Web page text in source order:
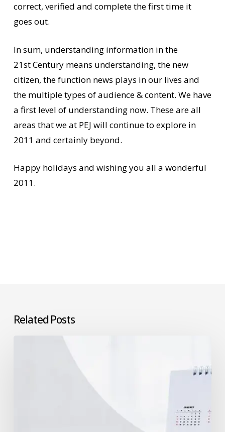
correct, verified and complete the first time it
goes out.
In sum, understanding information in the
21st Century means understanding, the new
citizen, the function news plays in our lives and
the multiple types of audience & content. We have
a first level of understanding now. These are all
areas that we at PEJ will continue to explore in
2011 and certainly beyond.
Happy holidays and wishing you all a wonderful
2011.
Related Posts